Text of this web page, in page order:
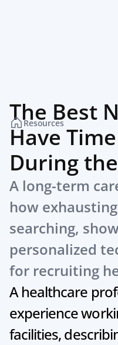
Resources
The Best
Have
During
A long-term
how
searching,
personalized
for recruiting
A healthcare
experience
facilities,